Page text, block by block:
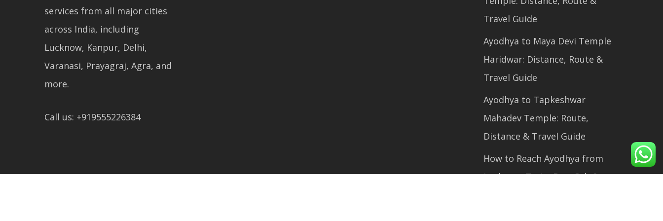
services from all major cities
across India, including
Lucknow, Kanpur, Delhi,
Varanasi, Prayagraj, Agra, and
more.
Call us: +919555226384
Travel Guide
Ayodhya to Maya Devi Temple
Haridwar: Distance, Route &
Travel Guide
Ayodhya to Tapkeshwar
Mahadev Temple: Route,
Distance & Travel Guide
How to Reach Ayodhya from
Lucknow: Train, Bus, Cab &